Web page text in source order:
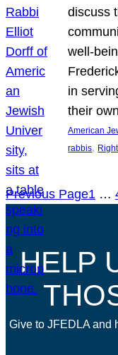
discuss
well-
in
their
American
rabbis,
Previous Page1 …
HELP
Give to JFEDLA and